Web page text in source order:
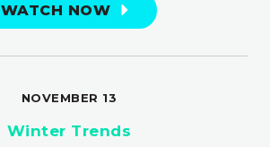
WATCH NOW
NOVEMBER 13
Winter Trends